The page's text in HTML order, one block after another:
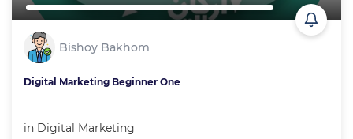
Bishoy Bakhom
Digital Marketing Beginner One
in Digital Marketing